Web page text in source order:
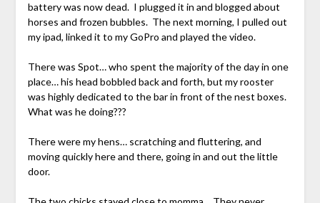
battery was now dead. I plugged it in and blogged about
horses and frozen bubbles. The next morning, I pulled out
my ipad, linked it to my GoPro and played the video.
There was Spot… who spent the majority of the day in one
place… his head bobbled back and forth, but my rooster
was highly dedicated to the bar in front of the nest boxes.
What was he doing???
There were my hens… scratching and fluttering, and
moving quickly here and there, going in and out the little
door.